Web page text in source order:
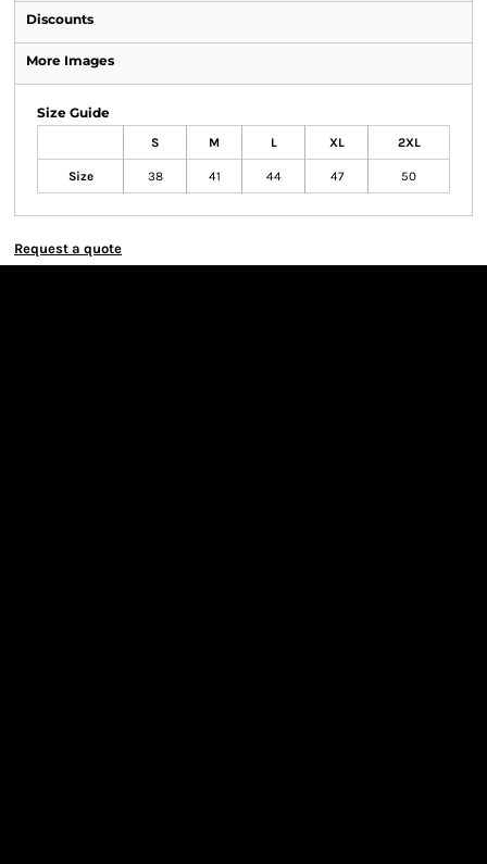
Discounts
More Images
Size Guide
S M L XL 2XL
Size 38 41 44 47 50
Request a quote